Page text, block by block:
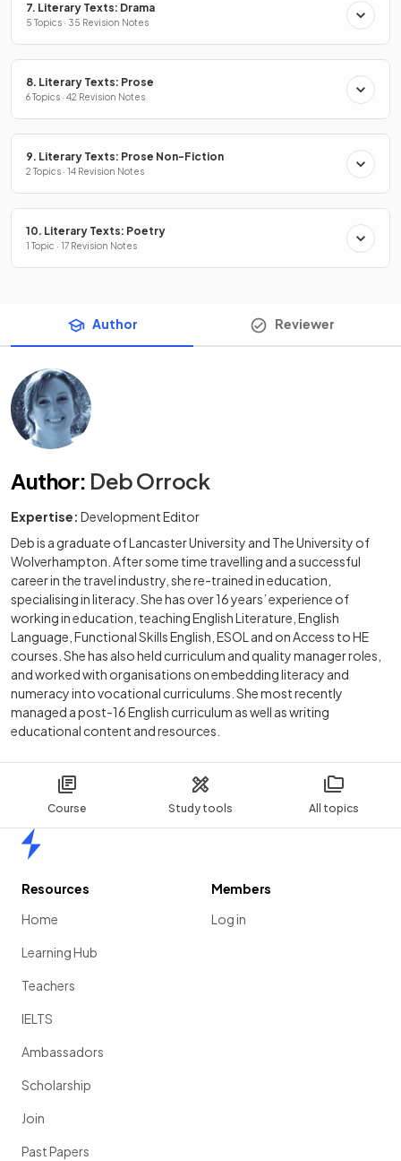
Course Study tools All topics
7. Literary Texts: Drama
5 Topics · 35 Revision Notes
8. Literary Texts: Prose
6 Topics · 42 Revision Notes
9. Literary Texts: Prose Non-Fiction
2 Topics · 14 Revision Notes
10. Literary Texts: Poetry
1 Topic · 17 Revision Notes
Author Reviewer
Author: Deb Orrock
Expertise: Development Editor
Deb is a graduate of Lancaster University and The University of
Wolverhampton. After some time travelling and a successful
career in the travel industry, she re-trained in education,
specialising in literacy. She has over 16 years’ experience of
working in education, teaching English Literature, English
Language, Functional Skills English, ESOL and on Access to HE
courses. She has also held curriculum and quality manager roles,
and worked with organisations on embedding literacy and
numeracy into vocational curriculums. She most recently
managed a post-16 English curriculum as well as writing
educational content and resources.
Resources
Home
Learning Hub
Teachers
IELTS
Ambassadors
Scholarship
Join
Past Papers
Members
Log in